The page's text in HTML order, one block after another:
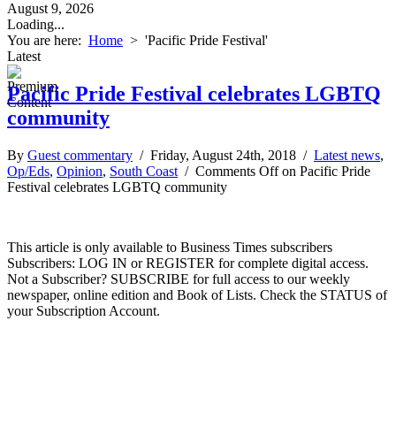
August 9, 2026
Loading...
You are here: Home > 'Pacific Pride Festival'
Latest
Pacific Pride Festival celebrates LGBTQ
community
By Guest commentary / Friday, August 24th, 2018 / Latest news,
Op/Eds, Opinion, South Coast / Comments Offon Pacific Pride
Festival celebrates LGBTQ community
This article is only available to Business Times subscribers
Subscribers: LOG IN or REGISTER for complete digital access.
Not a Subscriber? SUBSCRIBE for full access to our weekly
newspaper, online edition and Book of Lists. Check the STATUS of
your Subscription Account.